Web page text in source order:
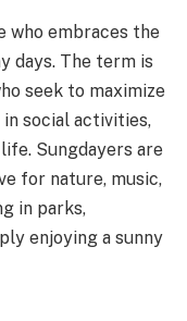
who embraces the
days. The term is
seek to maximize
social activities,
Sungdayers are
for nature, music,
in parks,
enjoying a sunny